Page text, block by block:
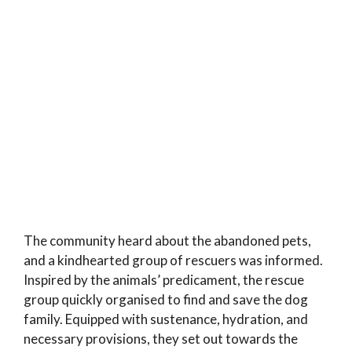
The community heard about the abandoned pets,
and a kindhearted group of rescuers was informed.
Inspired by the animals’ predicament, the rescue
group quickly organised to find and save the dog
family. Equipped with sustenance, hydration, and
necessary provisions, they set out towards the